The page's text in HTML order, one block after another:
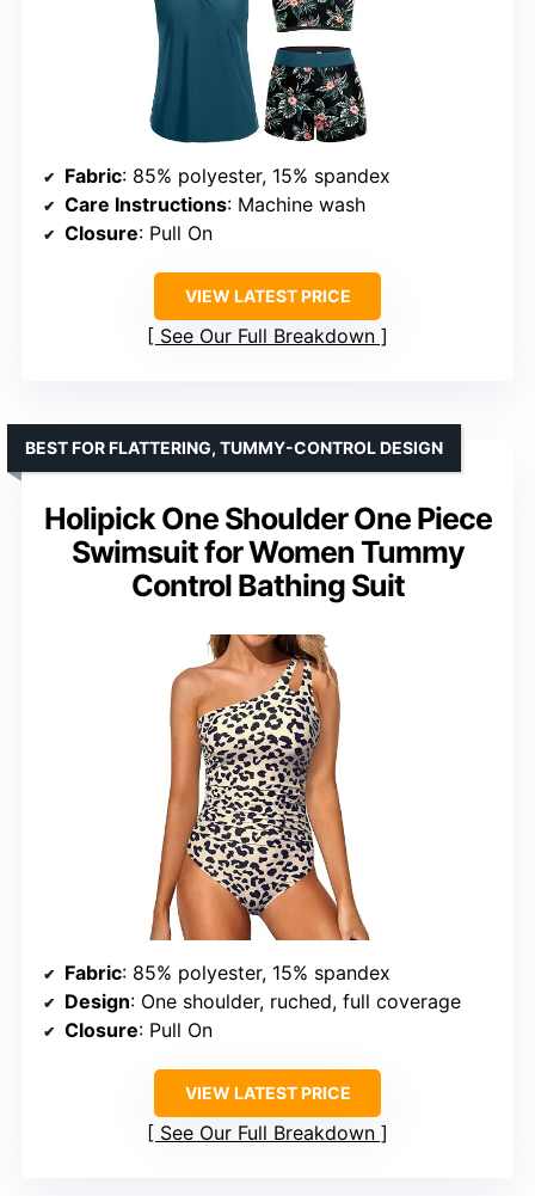
Fabric: 85% polyester, 15% spandex
Care Instructions: Machine wash
Closure: Pull On
VIEW LATEST PRICE
See Our Full Breakdown
Holipick One Shoulder One Piece
Swimsuit for Women Tummy
Control Bathing Suit
BEST FOR FLATTERING, TUMMY-CONTROL DESIGN
Fabric: 85% polyester, 15% spandex
Design: One shoulder, ruched, full coverage
Closure: Pull On
VIEW LATEST PRICE
See Our Full Breakdown